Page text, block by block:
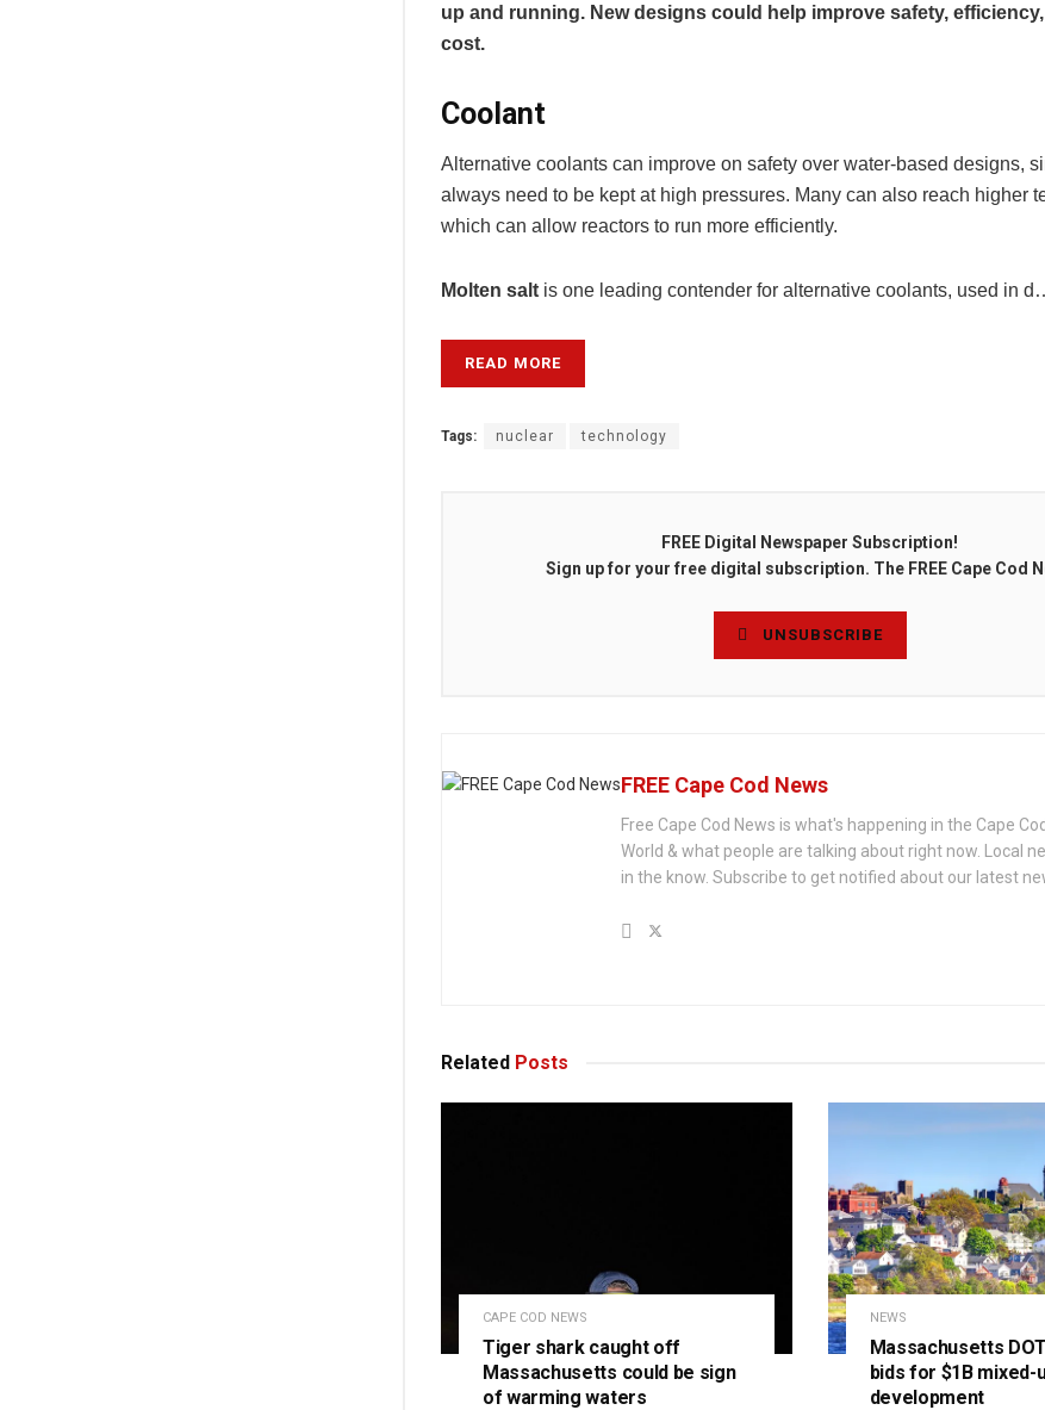
up and running. New designs could help improve safety,
cost.
Coolant
Alternative coolants can improve on safety over water-based designs,
always need to be kept at high pressures. Many can also reach higher
which can allow reactors to run more efficiently.
Molten salt is one leading contender for alternative coolants, used in
READ MORE
Tags: nuclear technology
FREE Digital Newspaper Subscription!
Sign up for your free digital subscription. The FREE Cape Cod
UNSUBSCRIBE
FREE Cape Cod News
Free Cape Cod News is what's happening in the Cape
World & what people are talking about right now. Local
in the know. Subscribe to get notified about our latest
Related Posts
CAPE COD NEWS
Tiger shark caught off
Massachusetts could be sign
of warming waters
NEWS
Massachusetts
bids for $1B mixed-
development